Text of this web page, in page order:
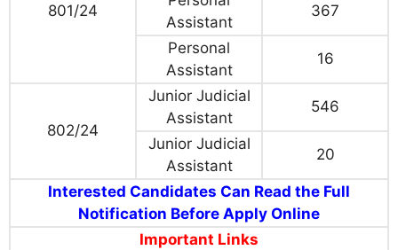
801/24
Assistant
367
Personal
Assistant
16
802/24
Junior Judicial
Assistant
546
Junior Judicial
Assistant
20
Interested Candidates Can Read the Full
Notification Before Apply Online
Important Links